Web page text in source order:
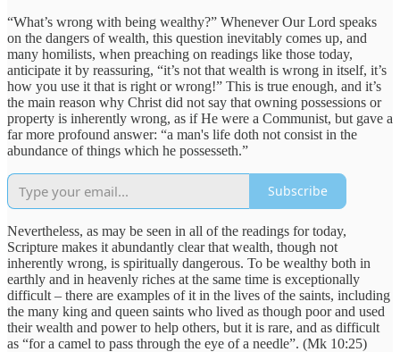
“What’s wrong with being wealthy?” Whenever Our Lord speaks
on the dangers of wealth, this question inevitably comes up, and
many homilists, when preaching on readings like those today,
anticipate it by reassuring, “it’s not that wealth is wrong in itself, it’s
how you use it that is right or wrong!” This is true enough, and it’s
the main reason why Christ did not say that owning possessions or
property is inherently wrong, as if He were a Communist, but gave a
far more profound answer: “a man's life doth not consist in the
abundance of things which he possesseth.”
Subscribe
Nevertheless, as may be seen in all of the readings for today,
Scripture makes it abundantly clear that wealth, though not
inherently wrong, is spiritually dangerous. To be wealthy both in
earthly and in heavenly riches at the same time is exceptionally
difficult – there are examples of it in the lives of the saints, including
the many king and queen saints who lived as though poor and used
their wealth and power to help others, but it is rare, and as difficult
as “for a camel to pass through the eye of a needle”. (Mk 10:25)